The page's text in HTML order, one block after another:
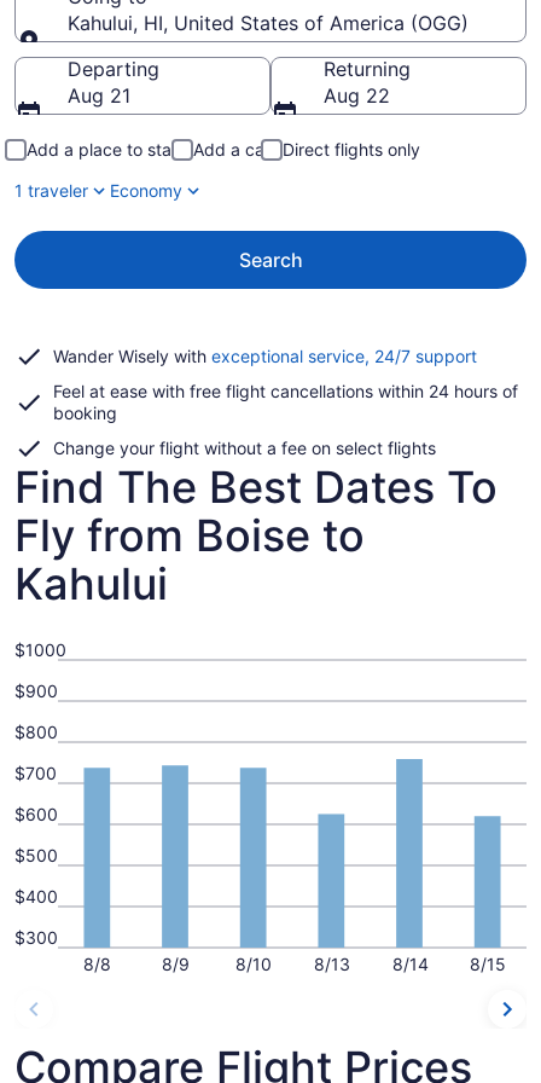
Kahului, HI, United States of America (OGG)
Going to
Departing
Aug 21
Returning
Aug 22
Add a place to stay Add a car
Direct flights only
1 traveler
Economy
Search
Wander Wisely with exceptional service, 24/7 supportOpens
a
Feel at ease with free flight cancellations within 24 hours of
booking
Change your flight without a fee on select flights
Find The Best Dates To
Fly from Boise to
Kahului
8/8 8/9 8/10 8/13 8/14 8/15
$300
$400
$500
$600
$700
$800
$900
$1000
Compare Flight Prices